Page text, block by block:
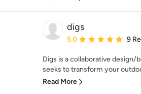
digs
Average rating: 5 out
5.0 9
Digs is a collaborative design/
seeks to transform your
Read More